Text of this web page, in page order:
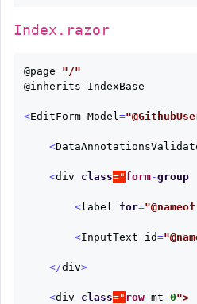
Index.razor
@page
"/"
@inherits
IndexBase
<EditForm Model =
<
<div class=" form-group
<label for=
<InputText id=
</div>
<div class=" row mt -0
">